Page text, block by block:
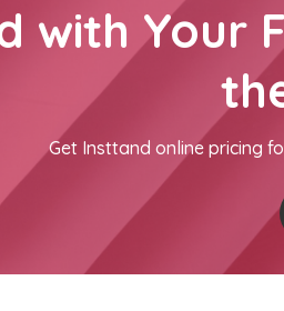
with Your
Get Insttand online pricing